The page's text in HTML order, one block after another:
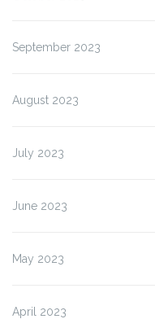
September 2023
August 2023
July 2023
June 2023
May 2023
April 2023